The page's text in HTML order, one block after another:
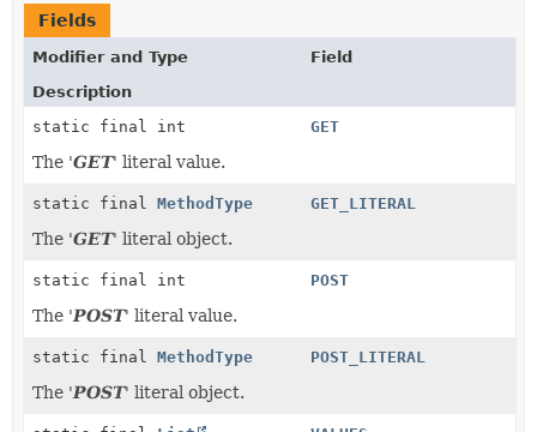
Fields
Modifier and Type
Field
Description
static final int
GET
The 'GET' literal value.
static final MethodType GET_LITERAL
The 'GET' literal object.
static final int POST
The 'POST' literal value.
static final MethodType POST_LITERAL
The 'POST' literal object.